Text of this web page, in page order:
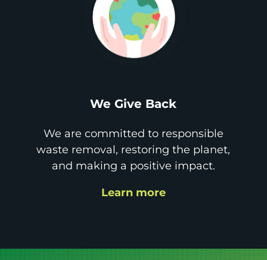
We Give Back
We are committed to responsible
waste removal, restoring the planet,
and making a positive impact.
Learn more